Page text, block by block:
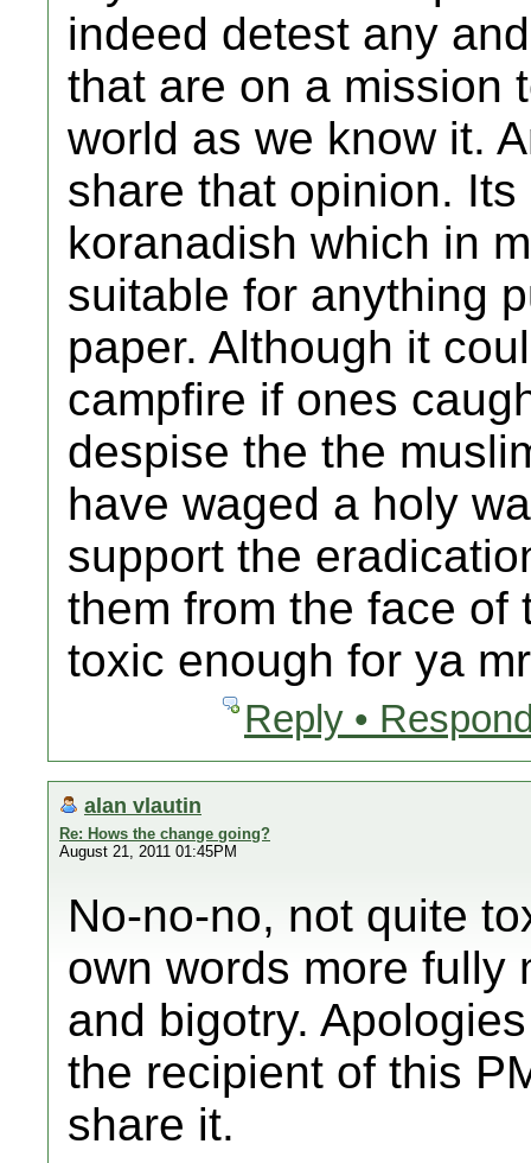
indeed detest any
that are on a mission
world as we know it.
share that opinion.
koranadish which in
suitable for anything
paper. Although it
campfire if ones
despise the the
have waged a holy
support the
them from the face of
toxic enough for ya
Reply •
alan vlautin
Re: Hows the change going?
August 21, 2011 01:45PM
No-no-no, not quite
own words more fully
and bigotry.
the recipient of this
share it.